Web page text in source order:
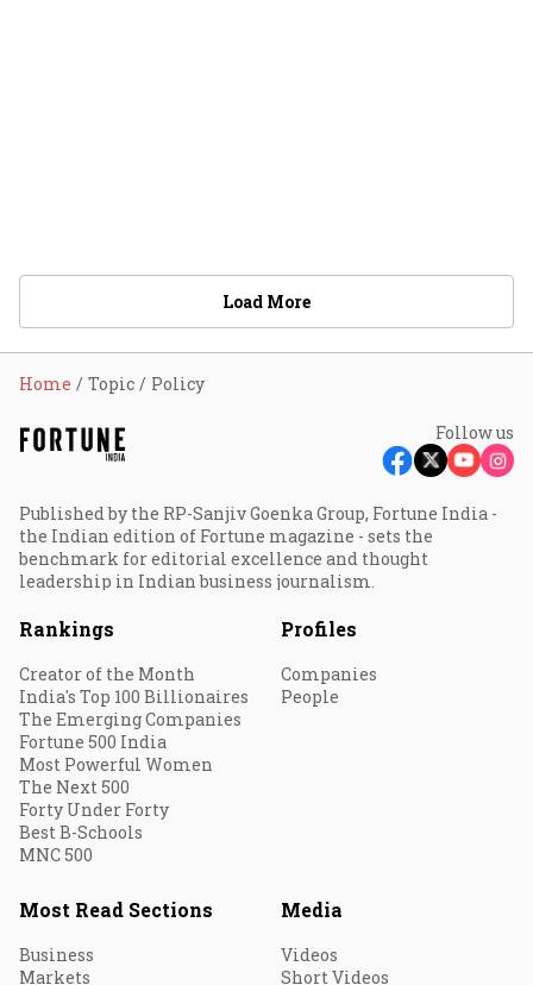
Load More
Home Topic Policy
Follow us
Published by the RP-Sanjiv Goenka Group, Fortune India -
the Indian edition of Fortune magazine - sets the
benchmark for editorial excellence and thought
leadership in Indian business journalism.
Rankings
Creator of the Month
India's Top 100 Billionaires
The Emerging Companies
Fortune 500 India
Most Powerful Women
The Next 500
Forty Under Forty
Best B-Schools
MNC 500
Profiles
Companies
People
Most Read Sections
Business
Markets
Media
Videos
Short Videos